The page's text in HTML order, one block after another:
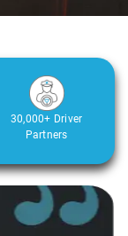
30,000+ Driver
Partners